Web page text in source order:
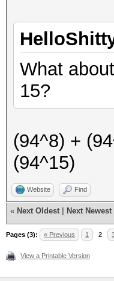
What
15?
(94^8) +
(94^15)
Website Find
« Next Oldest Next Newest
Pages (3): « Previous 1 2
View a Printable Version